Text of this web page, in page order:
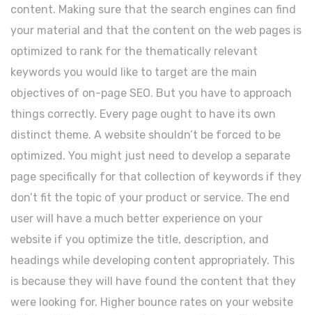
content. Making sure that the search engines can find
your material and that the content on the web pages is
optimized to rank for the thematically relevant
keywords you would like to target are the main
objectives of on-page SEO. But you have to approach
things correctly. Every page ought to have its own
distinct theme. A website shouldn’t be forced to be
optimized. You might just need to develop a separate
page specifically for that collection of keywords if they
don’t fit the topic of your product or service. The end
user will have a much better experience on your
website if you optimize the title, description, and
headings while developing content appropriately. This
is because they will have found the content that they
were looking for. Higher bounce rates on your website